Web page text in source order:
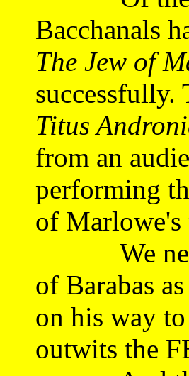
Bacchanals
The Jew of
Titus
from an
performing
of Marlowe's
We need
of Barabas
on his way
outwits the